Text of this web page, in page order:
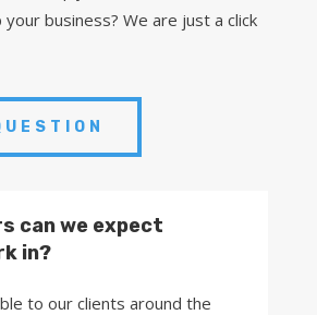
business? We are just a click
can we expect
in?
to our clients around the